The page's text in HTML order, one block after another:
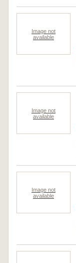
Image not
available
Image not
available
Image not
available